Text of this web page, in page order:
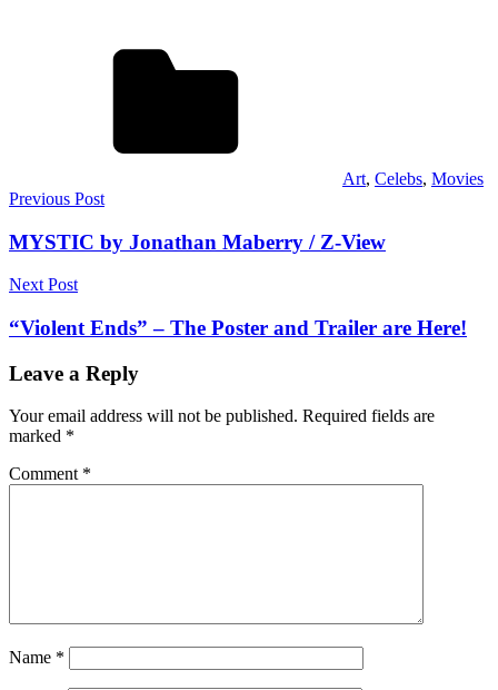
Art, Celebs, Movies
Post
navigation
Previous Post
MYSTIC by Jonathan Maberry / Z-View
Next Post
“Violent Ends” – The Poster and Trailer are Here!
Leave a Reply
Your email address will not be published. Required fields are
marked *
Comment *
Name *